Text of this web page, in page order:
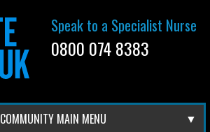
Speak to a Specialist Nurse
0800 074 8383
COMMUNITY MAIN MENU